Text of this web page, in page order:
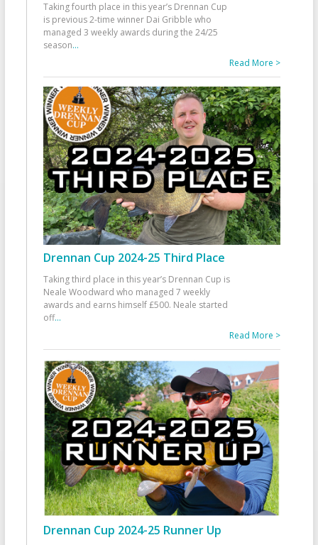
Taking fourth place in this year’s Drennan Cup
is previous 2-time winner Dai Gribble who
managed 3 weekly awards during the 24/25
season...
Read More >
Drennan Cup 2024-25 Third Place
Taking third place in this year’s Drennan Cup is
Neale Woodward who managed 7 weekly
awards and earns himself £500. Neale started
off...
Read More >
Drennan Cup 2024-25 Runner Up